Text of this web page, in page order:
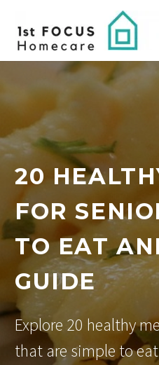
20
FOR
TO EAT
GUIDE
Explore 20 healthy
that are simple to